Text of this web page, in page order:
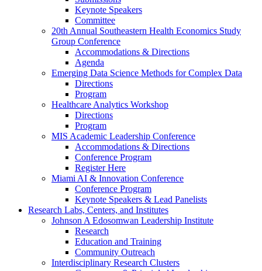
Keynote Speakers
Committee
20th Annual Southeastern Health Economics Study
Group Conference
Accommodations & Directions
Agenda
Emerging Data Science Methods for Complex Data
Directions
Program
Healthcare Analytics Workshop
Directions
Program
MIS Academic Leadership Conference
Accommodations & Directions
Conference Program
Register Here
Miami AI & Innovation Conference
Conference Program
Keynote Speakers & Lead Panelists
Research Labs, Centers, and Institutes
Johnson A Edosomwan Leadership Institute
Research
Education and Training
Community Outreach
Interdisciplinary Research Clusters